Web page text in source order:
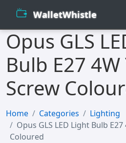
WalletWhistle
Opus GLS
Bulb E27
Screw
Home Categories
Lighting
Opus GLS LED Light Bulb
Coloured